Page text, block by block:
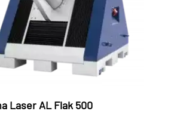
Laser AL Flak 500